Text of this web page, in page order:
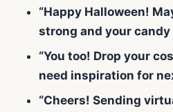
“Happy Halloween!
strong and your candy
“You too! Drop your
need inspiration for
“Cheers! Sending